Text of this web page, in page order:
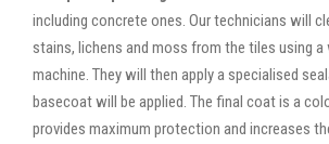
including concrete ones. Our technicians will
stains, lichens and moss from the tiles using
machine. They will then apply a specialised
basecoat will be applied. The final coat is a
provides maximum protection and increases